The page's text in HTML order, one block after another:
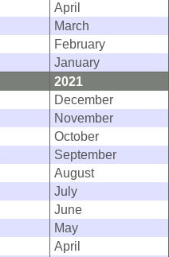
April
March
February
January
2021
December
November
October
September
August
July
June
May
April